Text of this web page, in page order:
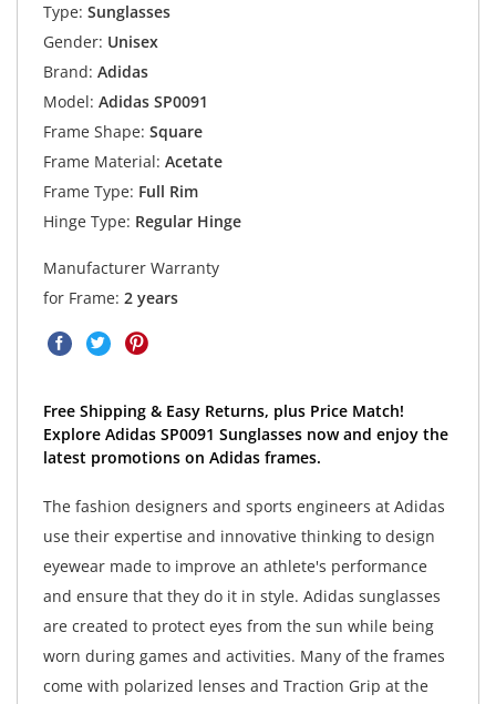
Type: Sunglasses
Gender: Unisex
Brand: Adidas
Model: Adidas SP0091
Frame Shape: Square
Frame Material: Acetate
Frame Type: Full Rim
Hinge Type: Regular Hinge
Manufacturer Warranty
for Frame: 2 years
Free Shipping & Easy Returns, plus Price Match!
Explore Adidas SP0091 Sunglasses now and enjoy the
latest promotions on Adidas frames.
The fashion designers and sports engineers at Adidas
use their expertise and innovative thinking to design
eyewear made to improve an athlete's performance
and ensure that they do it in style. Adidas sunglasses
are created to protect eyes from the sun while being
worn during games and activities. Many of the frames
come with polarized lenses and Traction Grip at the